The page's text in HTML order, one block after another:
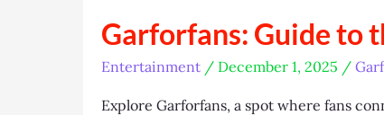
Garforfans: Guide to
Entertainment / December 1, 2025 /
Explore Garforfans, a spot where fans